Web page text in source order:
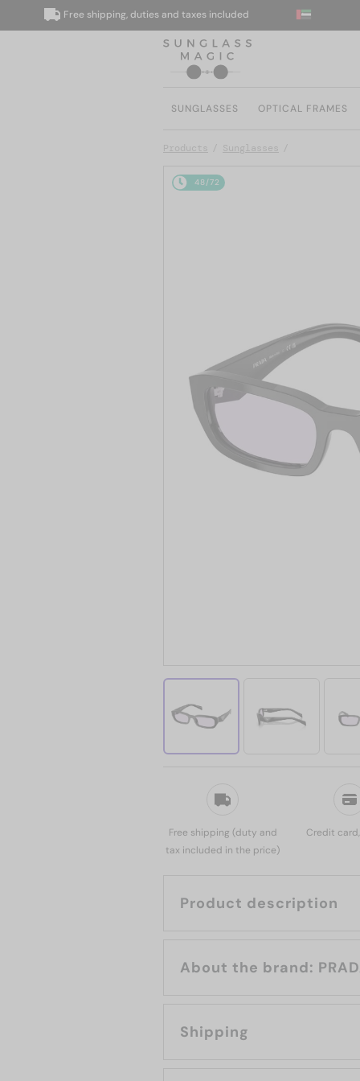
Free shipping, duties and taxes included
SUNGLASSES OPTICAL FRAMES
Products Sunglasses
48/72
Free shipping (duty and
tax included in the price)
Credit
Product description
About the brand:
Shipping